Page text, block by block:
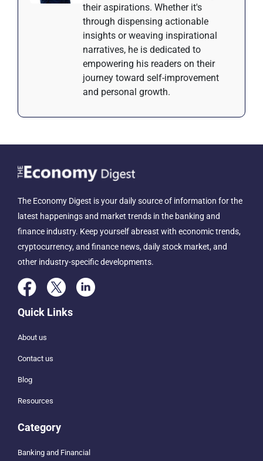
their aspirations. Whether it's
through dispensing actionable
insights or weaving inspirational
narratives, he is dedicated to
empowering his readers on their
journey toward self-improvement
and personal growth.
The Economy Digest is your daily source of information for the
latest happenings and market trends in the banking and
finance industry. Keep yourself abreast with economic trends,
cryptocurrency, and finance news, daily stock market, and
other industry-specific developments.
Quick Links
About us
Contact us
Blog
Resources
Category
Banking and Financial